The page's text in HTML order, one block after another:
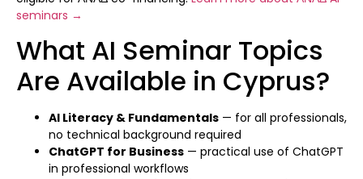
seminars →
What AI Seminar Topics
Are Available in Cyprus?
AI Literacy & Fundamentals — for all professionals,
no technical background required
ChatGPT for Business — practical use of ChatGPT
in professional workflows